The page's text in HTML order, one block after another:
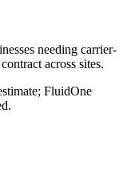
needing carrier-
across sites.
FluidOne